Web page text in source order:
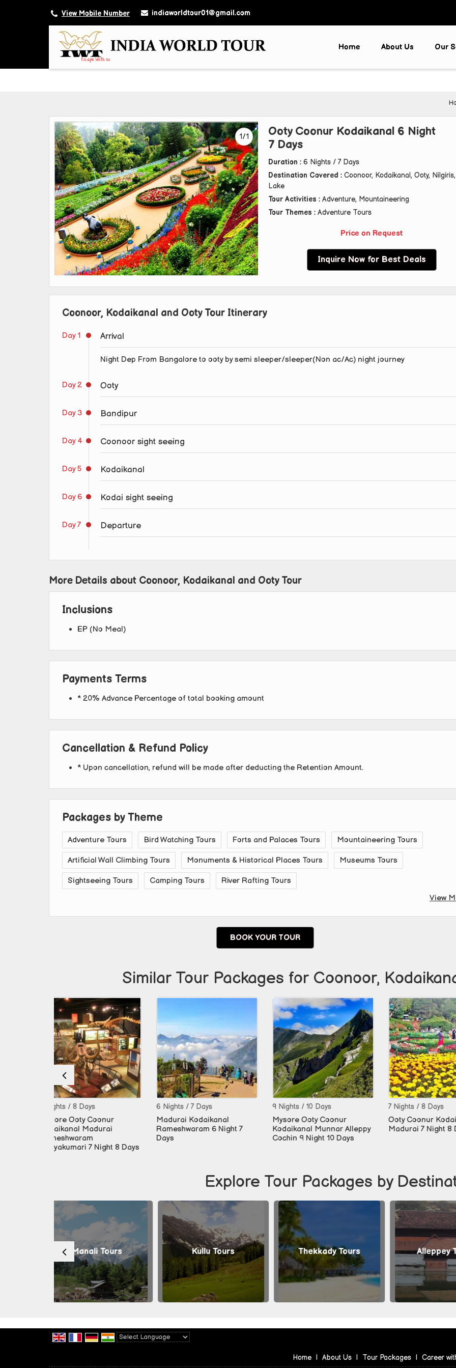
View Mobile Number indiaworldtour01@gmail.com
Home About Us Our
1/1
Ooty Coonur Kodaikanal 6 Night
7 Days
Duration : 6 Nights / 7 Days
Destination Covered : Coonoor, Kodaikanal, Ooty,
Lake
Tour Activities : Adventure, Mountaineering
Tour Themes : Adventure Tours
Price on Request
Inquire Now for Best Deals
Coonoor, Kodaikanal and Ooty Tour Itinerary
Day 1 Arrival
Night Dep From Bangalore to ooty by semi sleeper/sleeper(Non ac/Ac) night journey
Day 2 Ooty
Day 3 Bandipur
Day 4 Coonoor sight seeing
Day 5 Kodaikanal
Day 6 Kodai sight seeing
Day 7 Departure
More Details about Coonoor, Kodaikanal and Ooty Tour
Inclusions
EP (No Meal)
Payments Terms
* 20% Advance Percentage of total booking amount
Cancellation & Refund Policy
* Upon cancellation, refund will be made after deducting the Retention Amount.
Packages by Theme
Adventure Tours Bird Watching Tours Forts and Palaces Tours Mountaineering Tours
Artificial Wall Climbing Tours Monuments & Historical Places Tours Museums Tours
Sightseeing Tours Camping Tours
River Rafting Tours
View
BOOK YOUR TOUR
Similar Tour Packages for Coonoor,
7 Night 8 Days
6 Nights / 7 Days
Madurai Kodaikanal
Rameshwaram 6 Night 7
Days
9 Nights / 10 Days
Mysore Ooty Coonur
Kodaikanal Munnar Alleppy
Cochin 9 Night 10 Days
7 Nights / 8 Days
Ooty Coonur Kodaikanal
Madurai 7 Night 8 Days
4 Nights
Ooty
Explore Tour Packages by
Kullu Tours Thekkady Tours Alleppey Tours
Home | About Us | Tour Packages | Career